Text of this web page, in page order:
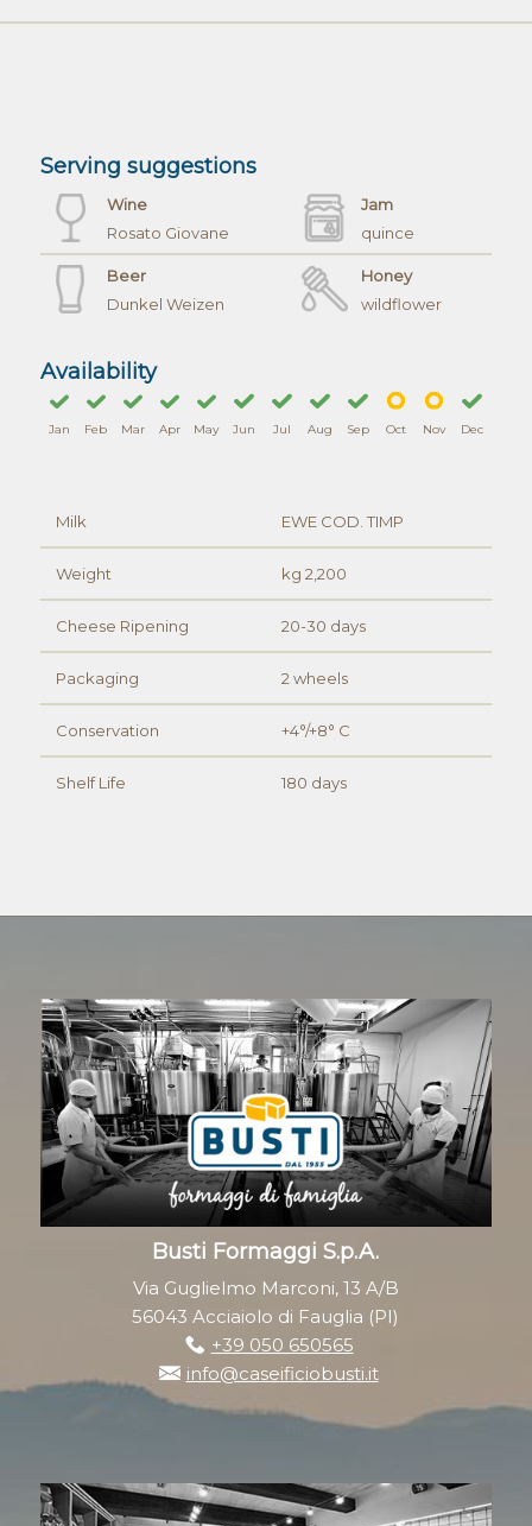
Serving suggestions
Wine
Rosato Giovane
Jam
quince
Beer
Dunkel Weizen
Honey
wildflower
Availability
Jan Feb Mar Apr May Jun Jul Aug Sep Oct Nov Dec
Milk EWE COD. TIMP
Weight kg 2,200
Cheese Ripening 20-30 days
Packaging 2 wheels
Conservation +4°/+8° C
Shelf Life 180 days
Busti Formaggi S.p.A.
Via Guglielmo Marconi, 13 A/B
56043 Acciaiolo di Fauglia (PI)
+39 050 650565
info@caseificiobusti.it